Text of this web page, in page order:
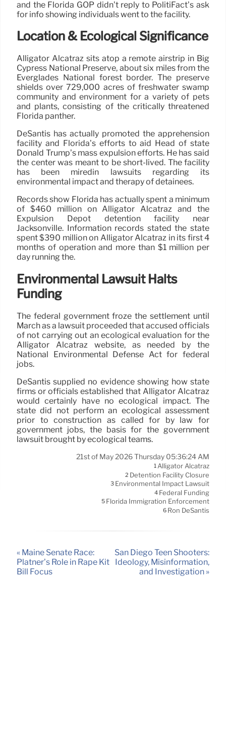
and the Florida GOP didn’t reply to PolitiFact’s ask
for info showing individuals went to the facility.
Location & Ecological Significance
Alligator Alcatraz sits atop a remote airstrip in Big
Cypress National Preserve, about six miles from the
Everglades National forest border. The preserve
shields over 729,000 acres of freshwater swamp
community and environment for a variety of pets
and plants, consisting of the critically threatened
Florida panther.
DeSantis has actually promoted the apprehension
facility and Florida’s efforts to aid Head of state
Donald Trump’s mass expulsion efforts. He has said
the center was meant to be short-lived. The facility
has been miredin lawsuits regarding its
environmental impact and therapy of detainees.
Records show Florida has actually spent a minimum
of $460 million on Alligator Alcatraz and the
Expulsion Depot detention facility near
Jacksonville. Information records stated the state
spent $390 million on Alligator Alcatraz in its first 4
months of operation and more than $1 million per
day running the.
Environmental Lawsuit Halts
Funding
The federal government froze the settlement until
March as a lawsuit proceeded that accused officials
of not carrying out an ecological evaluation for the
Alligator Alcatraz website, as needed by the
National Environmental Defense Act for federal
jobs.
DeSantis supplied no evidence showing how state
firms or officials established that Alligator Alcatraz
would certainly have no ecological impact. The
state did not perform an ecological assessment
prior to construction as called for by law for
government jobs, the basis for the government
lawsuit brought by ecological teams.
21st of May 2026 Thursday 05:36:24 AM
1Alligator Alcatraz
2 Detention Facility Closure
3 Environmental Impact Lawsuit
4 Federal Funding
5 Florida Immigration Enforcement
6 Ron DeSantis
« Maine Senate Race:
Platner’s Role in Rape Kit
Bill Focus
San Diego Teen Shooters:
Ideology, Misinformation,
and Investigation »